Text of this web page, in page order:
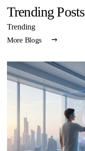
Trending Posts
Trending
More Blogs